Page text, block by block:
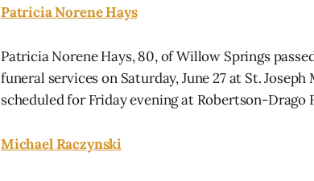
Patricia Norene Hays
Patricia Norene Hays, 80, of Willow Springs
funeral services on Saturday, June 27 at St.
scheduled for Friday evening at Robertson-Drago
Michael Raczynski